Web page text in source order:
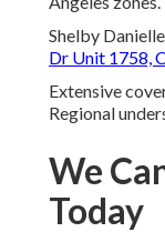
Shelby
Dr Unit 1758,
Extensive
Regional
We
Today